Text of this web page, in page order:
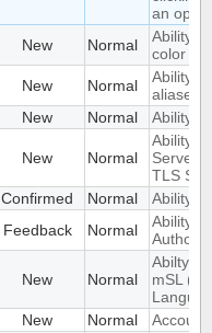
an
New Normal
Ability
color
New Normal
Ability
aliases
New Normal Ability
New Normal
Ability
Server
TLS SNI
Confirmed Normal
Ability
Feedback Normal
Ability
New Normal
Abilty to
mSL
New Normal Account